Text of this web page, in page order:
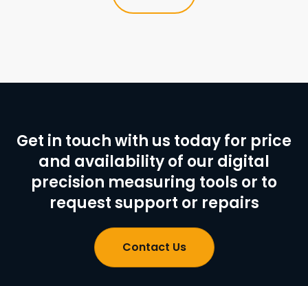
Get in touch with us today for price
and availability of our digital
precision measuring tools or to
request support or repairs
Contact Us